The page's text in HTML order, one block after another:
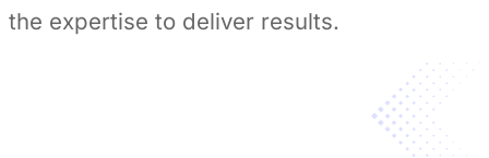
the expertise to deliver results.